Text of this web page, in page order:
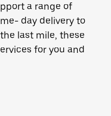
a range of
day delivery to
last mile, these
for you and